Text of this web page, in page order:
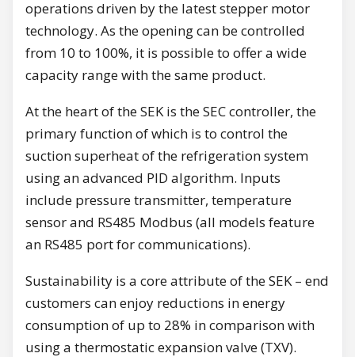
operations driven by the latest stepper motor
technology. As the opening can be controlled
from 10 to 100%, it is possible to offer a wide
capacity range with the same product.
At the heart of the SEK is the SEC controller, the
primary function of which is to control the
suction superheat of the refrigeration system
using an advanced PID algorithm. Inputs
include pressure transmitter, temperature
sensor and RS485 Modbus (all models feature
an RS485 port for communications).
Sustainability is a core attribute of the SEK – end
customers can enjoy reductions in energy
consumption of up to 28% in comparison with
using a thermostatic expansion valve (TXV).